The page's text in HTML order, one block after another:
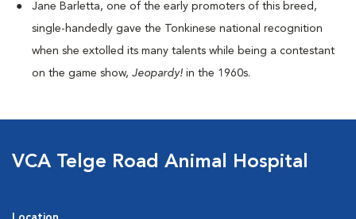
Jane Barletta, one of the early promoters of this breed,
single-handedly gave the Tonkinese national recognition
when she extolled its many talents while being a contestant
on the game show, Jeopardy! in the 1960s.
VCA Telge Road Animal Hospital